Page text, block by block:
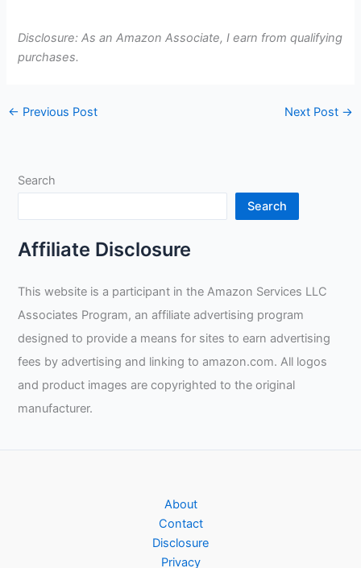
Disclosure: As an Amazon Associate, I earn from qualifying
purchases.
← Previous Post Next Post →
Search
Search
Affiliate Disclosure
This website is a participant in the Amazon Services LLC
Associates Program, an affiliate advertising program
designed to provide a means for sites to earn advertising
fees by advertising and linking to amazon.com. All logos
and product images are copyrighted to the original
manufacturer.
About
Contact
Disclosure
Privacy